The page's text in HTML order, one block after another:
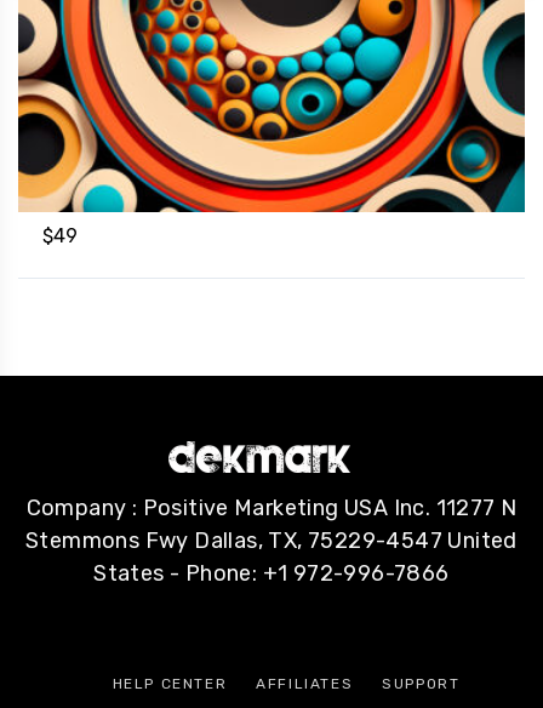
$49
Company : Positive Marketing USA Inc. 11277 N
Stemmons Fwy Dallas, TX, 75229-4547 United
States - Phone: +1 972-996-7866
HELP CENTER AFFILIATES
SUPPORT